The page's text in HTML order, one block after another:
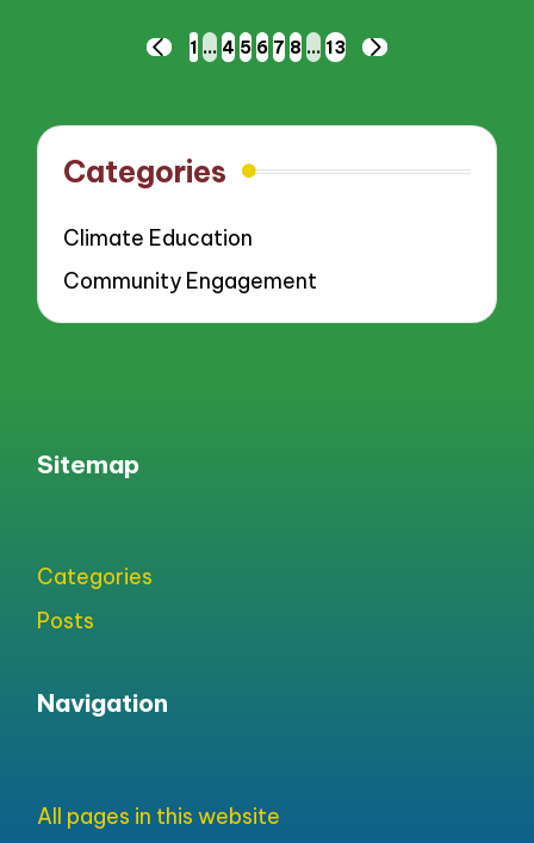
PREVIOUS
1 … 4 5 6 7 8 … 13
NEXT
Categories
Climate Education
Community Engagement
Sitemap
Categories
Posts
Navigation
All pages in this website